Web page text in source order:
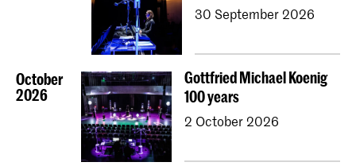
30 September 2026
October
2026
Gottfried Michael Koenig
100 years
2 October 2026